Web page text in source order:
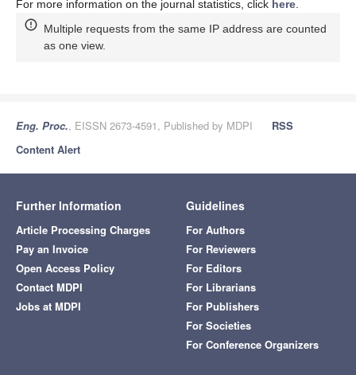
For more information on the journal statistics, click here.
Multiple requests from the same IP address are counted
as one view.
Eng. Proc., EISSN 2673-4591, Published by MDPI
RSS
Content Alert
Further Information
Article Processing Charges
Pay an Invoice
Open Access Policy
Contact MDPI
Jobs at MDPI
Guidelines
For Authors
For Reviewers
For Editors
For Librarians
For Publishers
For Societies
For Conference Organizers